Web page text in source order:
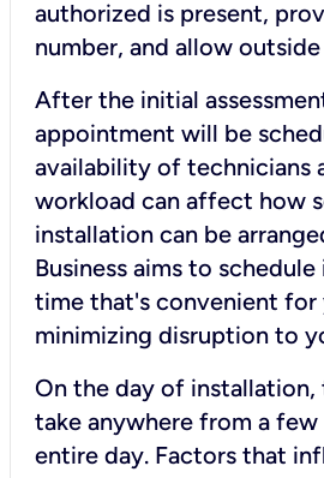
authorized is present,
number, and allow outside
After the initial
appointment will be
availability of technicians
workload can affect how
installation can be
Business aims to
time that's convenient for
minimizing disruption to
On the day of installation,
take anywhere from a
entire day. Factors that